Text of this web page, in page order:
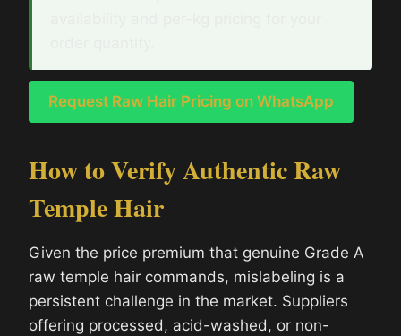
Request Raw Hair Pricing on WhatsApp
How to Verify Authentic Raw
Temple Hair
Given the price premium that genuine Grade A
raw temple hair commands, mislabeling is a
persistent challenge in the market. Suppliers
offering processed, acid-washed, or non-